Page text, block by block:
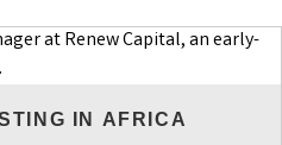
IN AFRICA